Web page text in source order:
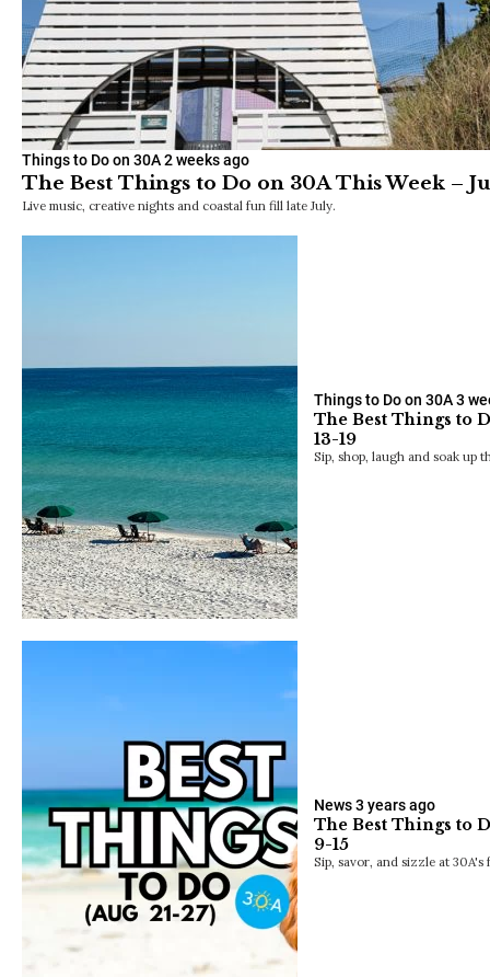
Things to Do on 30A2 weeks ago
The Best Things to Do on 30A This Week –
Live music, creative nights and coastal fun fill late July.
Things to Do on 30A3
The Best Things to
13-19
Sip, shop, laugh and soak up
News3 years ago
The Best Things to
9-15
Sip, savor, and sizzle at 30A's